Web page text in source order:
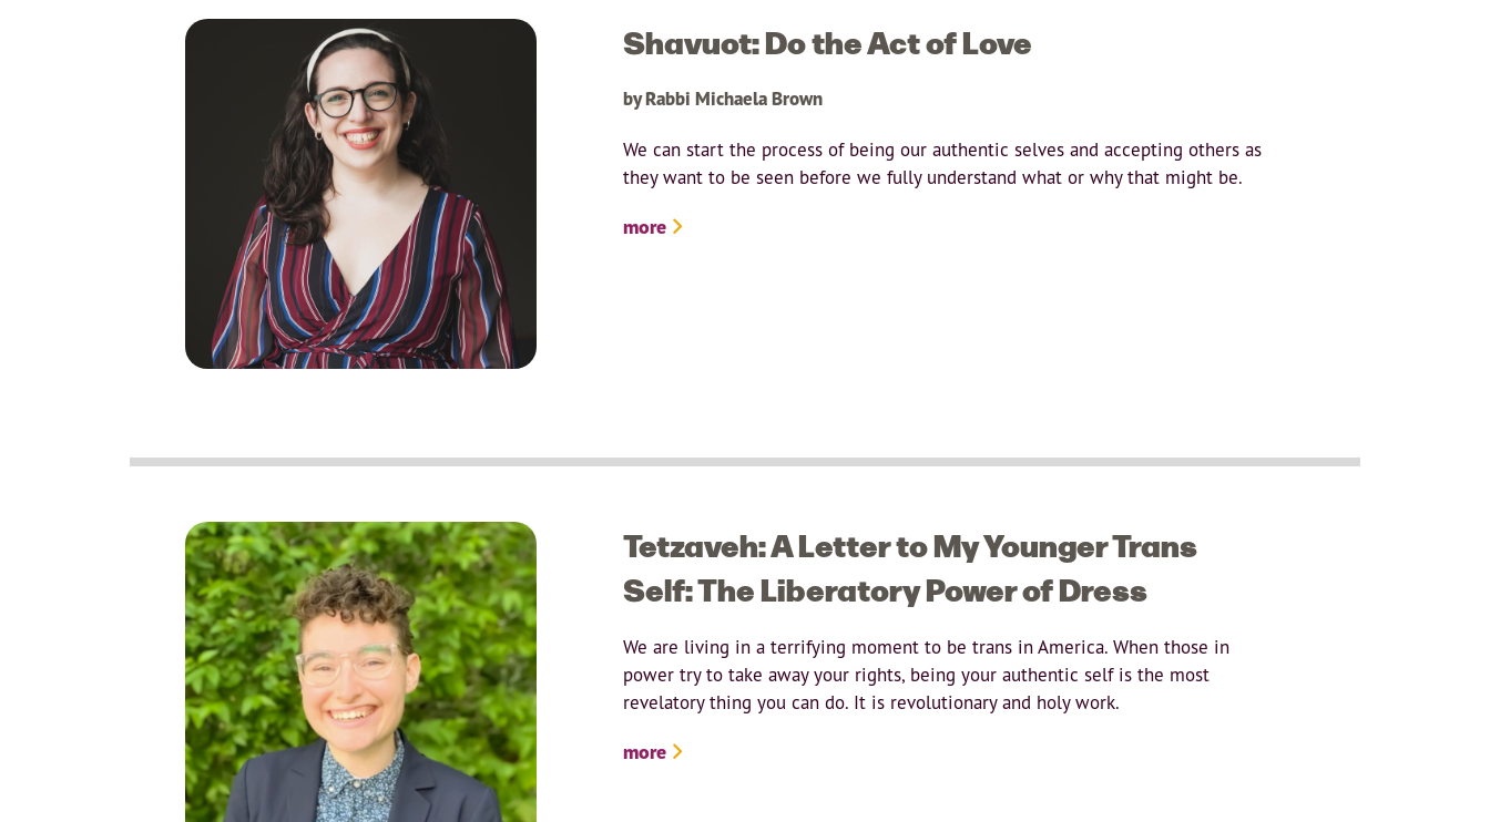
Shavuot: Do the Act of Love
by Rabbi Michaela Brown
We can start the process of being our authentic selves and accepting others as
they want to be seen before we fully understand what or why that might be.
more
Tetzaveh: A Letter to My Younger Trans
Self: The Liberatory Power of Dress
We are living in a terrifying moment to be trans in America. When those in
power try to take away your rights, being your authentic self is the most
revelatory thing you can do. It is revolutionary and holy work.
more